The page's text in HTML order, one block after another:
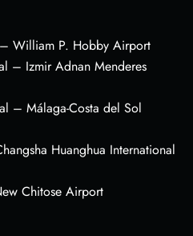
William P. Hobby Airport
– Izmir Adnan Menderes
– Málaga-Costa del Sol
Huanghua International
Chitose Airport